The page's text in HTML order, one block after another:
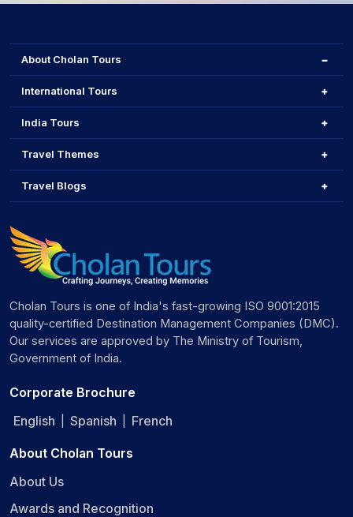
About Cholan Tours
International Tours
India Tours
Travel Themes
Travel Blogs
Cholan Tours is one of India's fast-growing ISO 9001:2015
quality-certified Destination Management Companies (DMC).
Our services are approved by The Ministry of Tourism,
Government of India.
Corporate Brochure
English
Spanish French
About Cholan Tours
About Us
Awards and Recognition